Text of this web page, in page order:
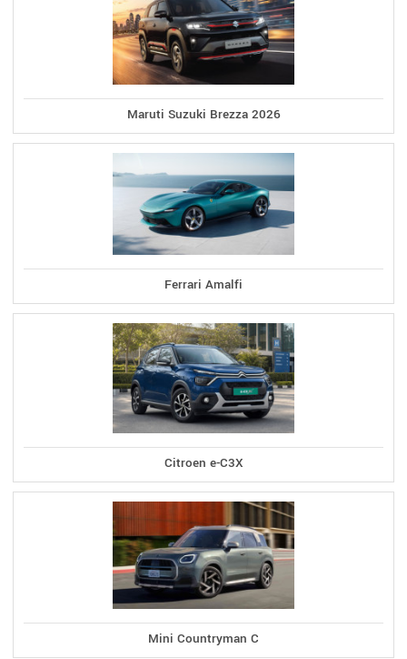
Maruti Suzuki Brezza 2026
Ferrari Amalfi
Citroen e-C3X
Mini Countryman C